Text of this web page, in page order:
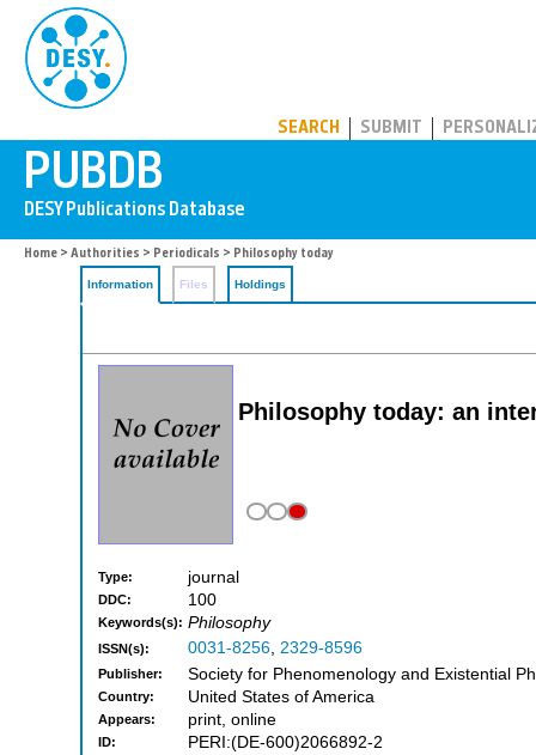
SEARCH SUBMIT
Home > Authorities > Periodicals > Philosophy today
Information Files Holdings
Philosophy today: an
Type: journal
DDC: 100
Keywords(s): Philosophy
ISSN(s): 0031-8256, 2329-8596
Publisher: Society for Phenomenology and Existential
Country: United States of America
Appears: print, online
ID: PERI:(DE-600)2066892-2